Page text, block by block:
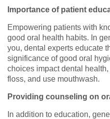
Importance of patient
Empowering patients with
good oral health habits. In
you, dental experts educate
significance of good oral
choices impact dental
floss, and use mouthwash.
Providing counseling on
In addition to education,